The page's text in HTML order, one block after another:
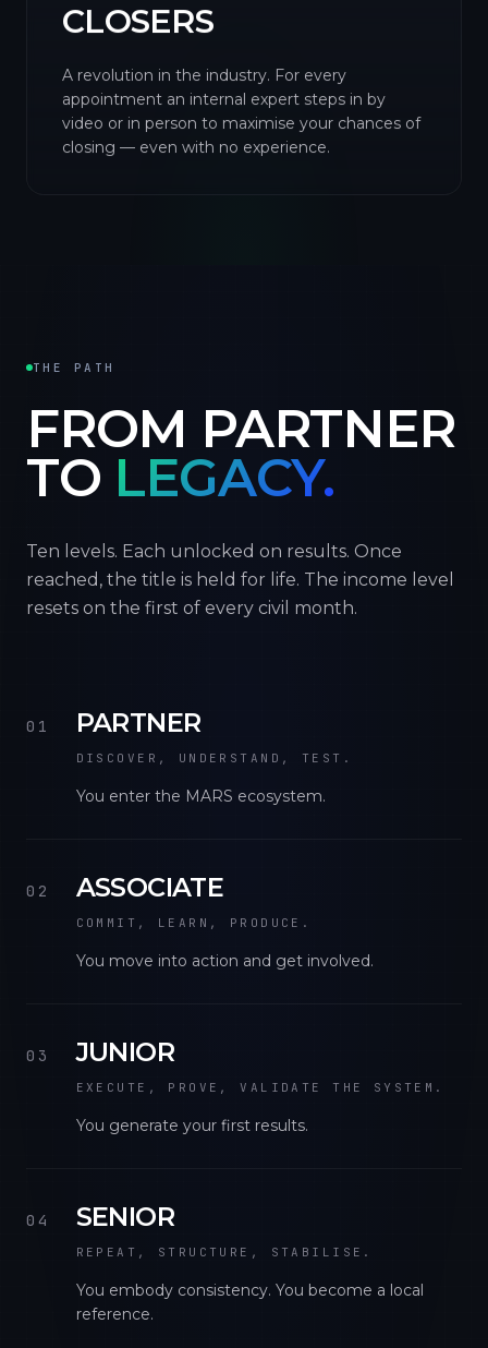
CLOSERS
A revolution in the industry. For every
appointment an internal expert steps in by
video or in person to maximise your chances of
closing — even with no experience.
THE PATH
FROM PARTNER
TO LEGACY.
Ten levels. Each unlocked on results. Once
reached, the title is held for life. The income level
resets on the first of every civil month.
01 PARTNER
DISCOVER, UNDERSTAND, TEST.
You enter the MARS ecosystem.
02 ASSOCIATE
COMMIT, LEARN, PRODUCE.
You move into action and get involved.
03 JUNIOR
EXECUTE, PROVE, VALIDATE THE SYSTEM.
You generate your first results.
04 SENIOR
REPEAT, STRUCTURE, STABILISE.
You embody consistency. You become a local
reference.